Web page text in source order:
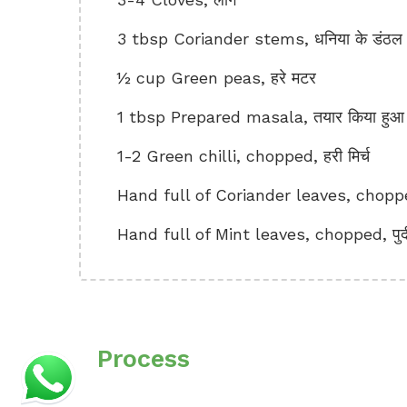
3 tbsp Coriander stems, धनिया के डंठल
½ cup Green peas, हरे मटर
1 tbsp Prepared masala, तयार किया हुआ
1-2 Green chilli, chopped, हरी मिर्च
Hand full of Coriander leaves,
Hand full of Mint leaves, chopped,
Process